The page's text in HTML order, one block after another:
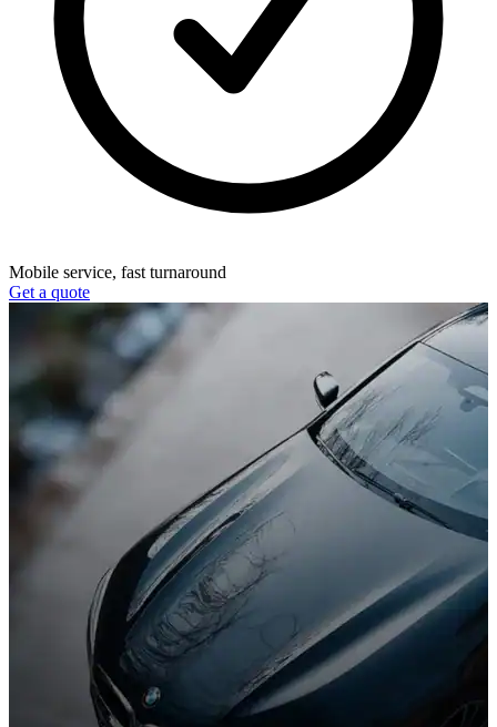
Mobile service, fast turnaround
Get a quote